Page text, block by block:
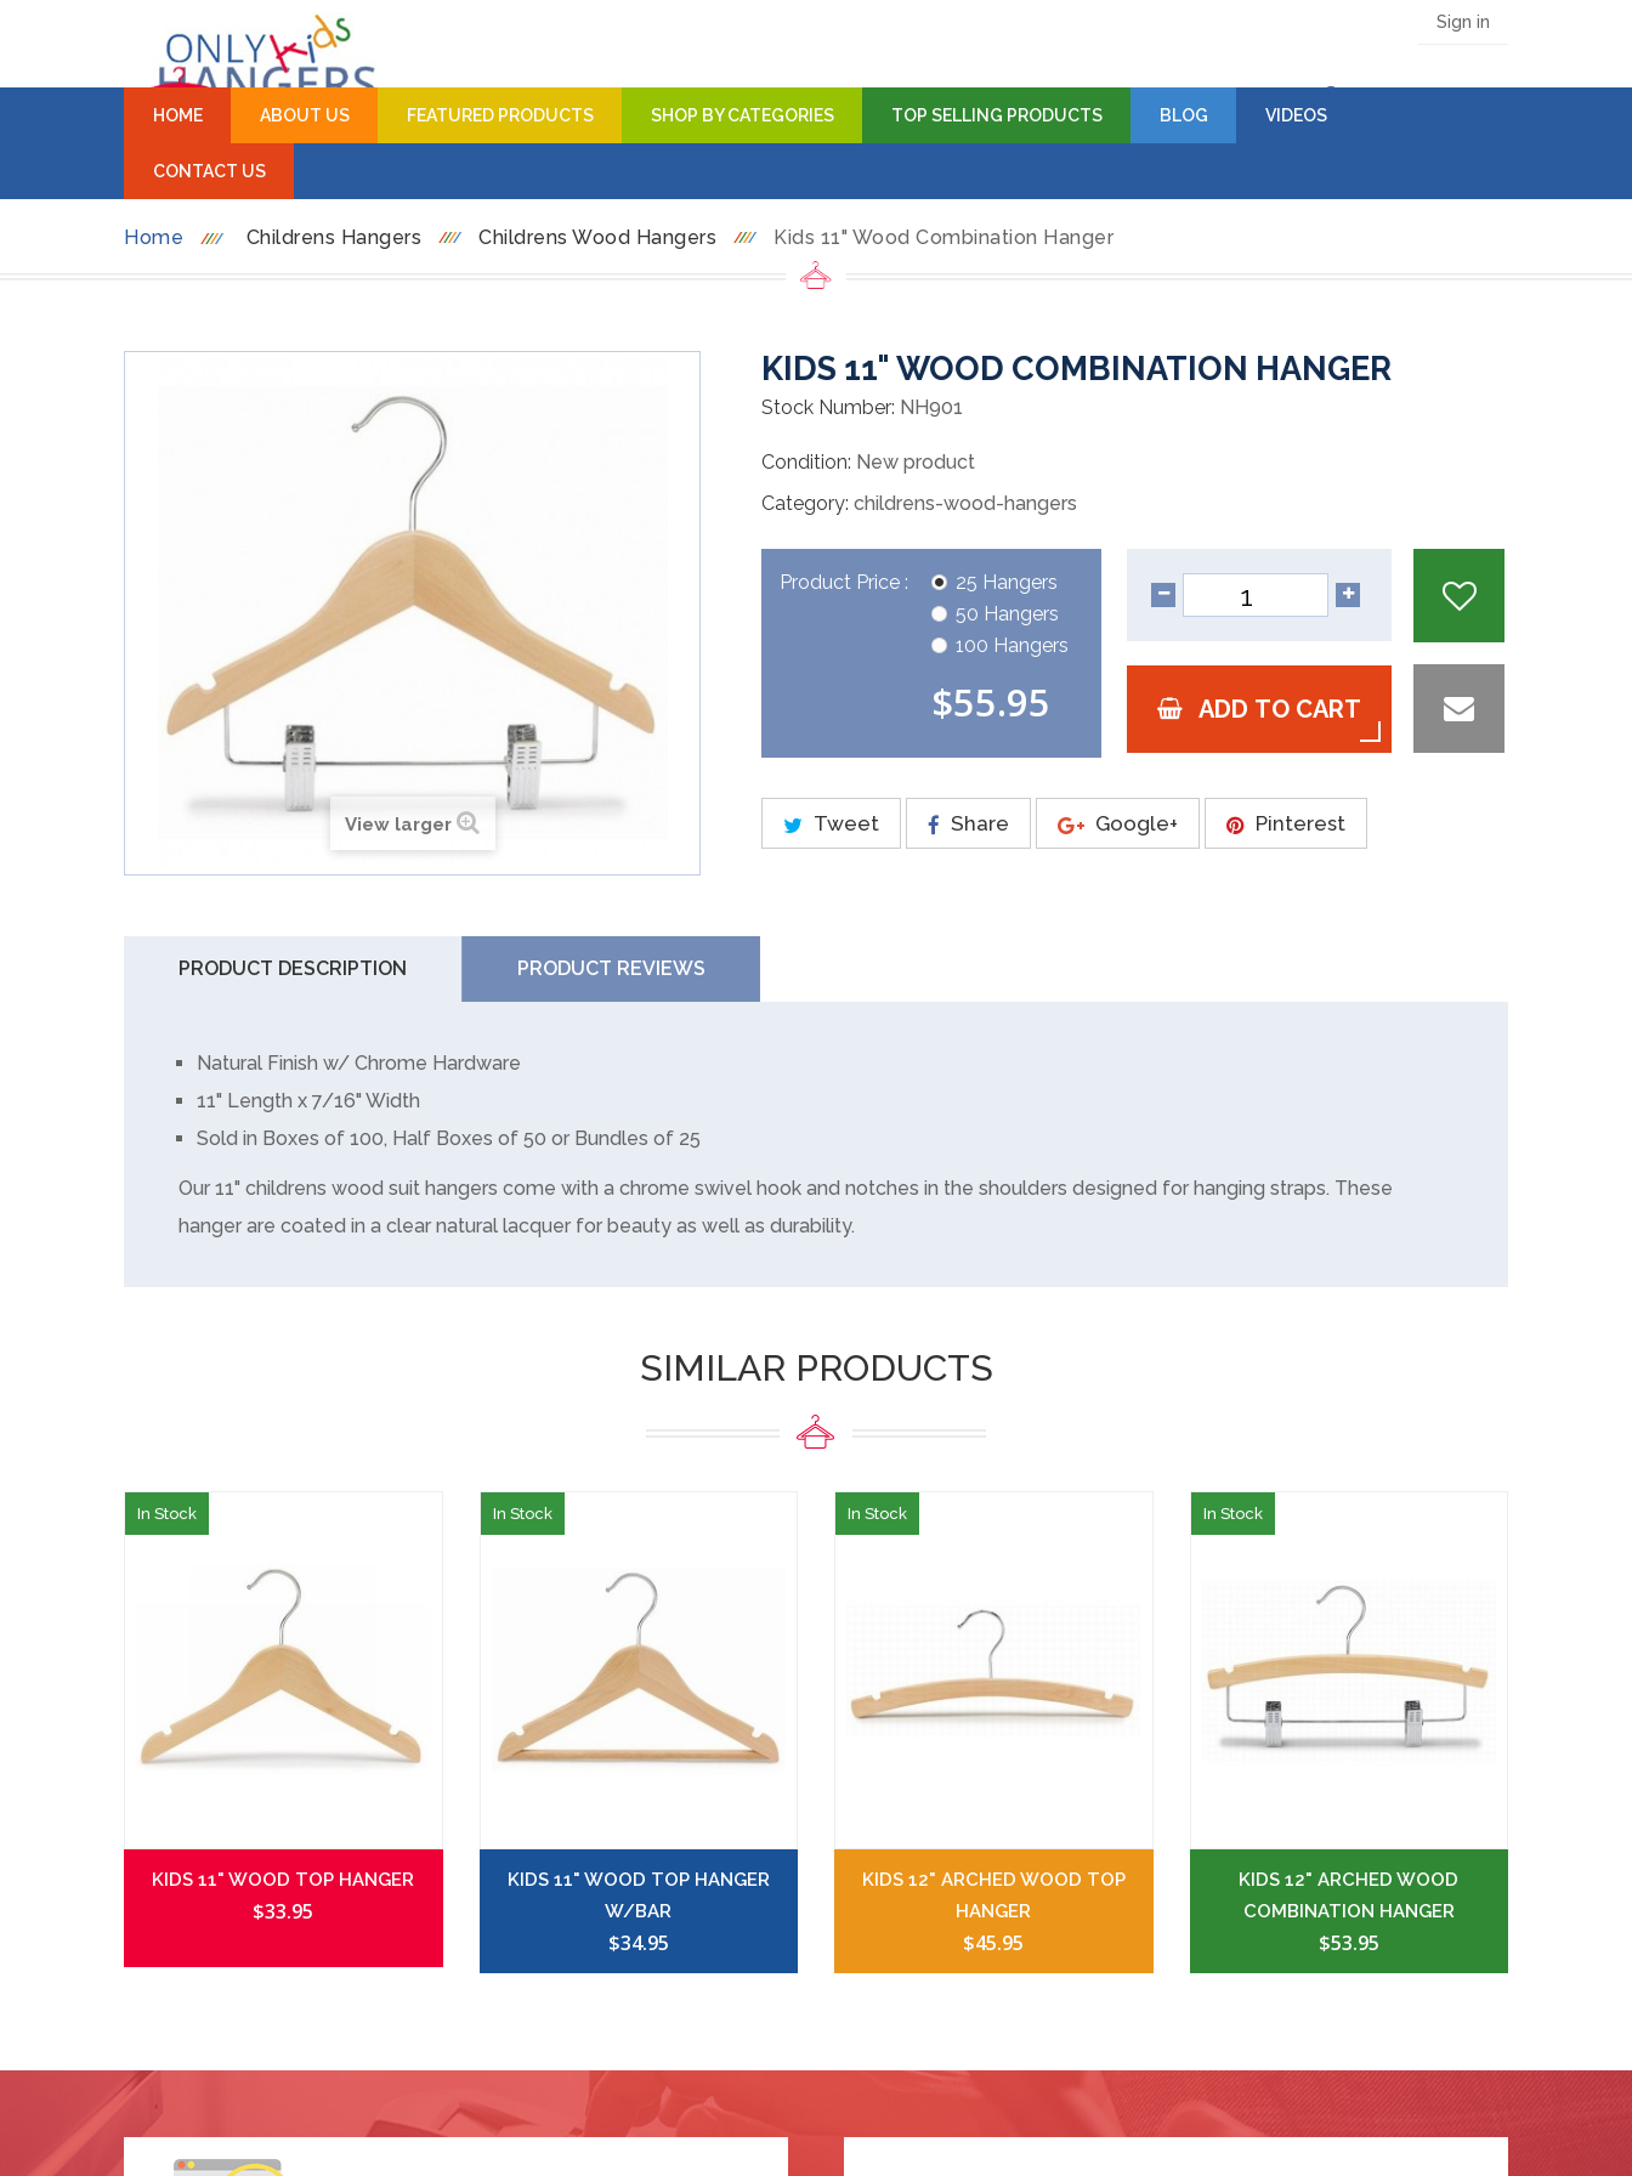
Sign in
HOME ABOUT US FEATURED PRODUCTS SHOP BY CATEGORIES TOP SELLING PRODUCTS BLOG VIDEOS
CONTACT US
Home Childrens Hangers Childrens Wood Hangers Kids 11" Wood Combination Hanger
View larger
KIDS 11" WOOD COMBINATION HANGER
Stock Number: NH901
Condition: New product
Category: childrens-wood-hangers
Product Price :
25 Hangers
50 Hangers
100 Hangers
$55.95 ADD TO CART
Tweet Share Google+ Pinterest
PRODUCT DESCRIPTION PRODUCT REVIEWS
Natural Finish w/ Chrome Hardware
11" Length x 7/16" Width
Sold in Boxes of 100, Half Boxes of 50 or Bundles of 25
Our 11" childrens wood suit hangers come with a chrome swivel hook and notches in the shoulders designed for hanging straps. These
hanger are coated in a clear natural lacquer for beauty as well as durability.
SIMILAR PRODUCTS
In Stock
KIDS 11" WOOD TOP HANGER
$33.95
In Stock
KIDS 11" WOOD TOP HANGER
W/BAR
$34.95
In Stock
KIDS 12" ARCHED WOOD TOP
HANGER
$45.95
In Stock
KIDS 12" ARCHED WOOD
COMBINATION HANGER
$53.95